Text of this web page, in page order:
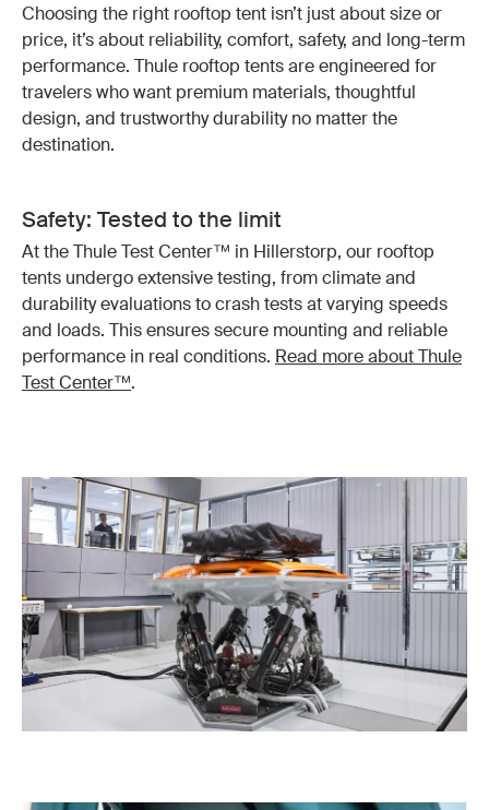
Choosing the right rooftop tent isn’t just about size or
price, it’s about reliability, comfort, safety, and long-term
performance. Thule rooftop tents are engineered for
travelers who want premium materials, thoughtful
design, and trustworthy durability no matter the
destination.
Safety: Tested to the limit
At the Thule Test Center™ in Hillerstorp, our rooftop
tents undergo extensive testing, from climate and
durability evaluations to crash tests at varying speeds
and loads. This ensures secure mounting and reliable
performance in real conditions. Read more about Thule
Test Center™.